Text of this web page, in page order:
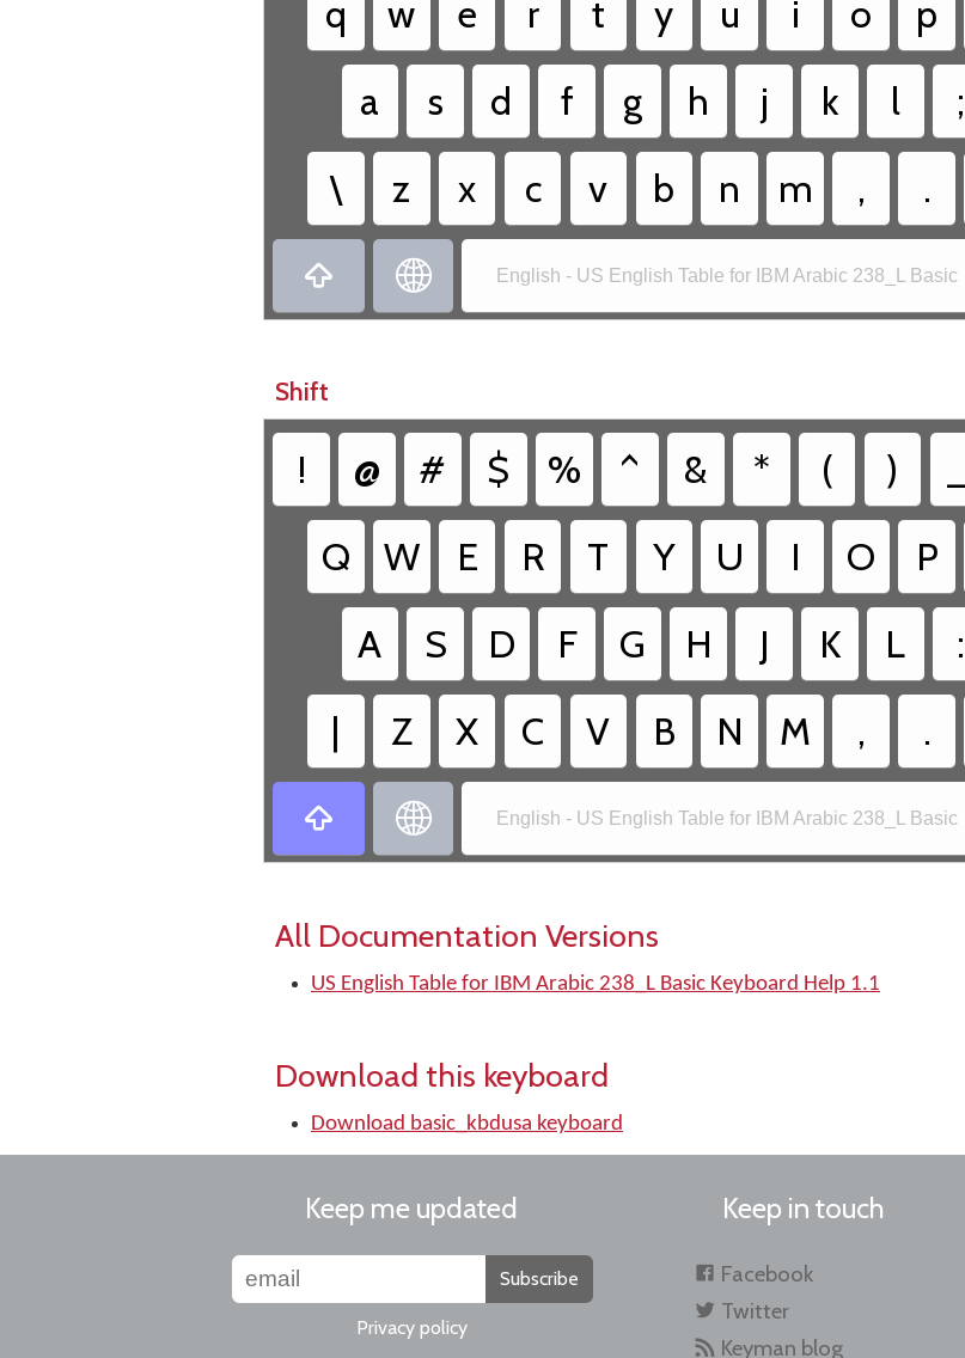
q w e r t y u i o p
a
s d f g h j k l ;
\
z x c v b n m , .
  English - US English Table for IBM Arabic 238_L Basic
Shift
! @ # $ % ^ & * ( )
Q W E R T Y U I O P
A
S D F G H J K L :
|
Z X C V B N M , .
  English - US English Table for IBM Arabic 238_L Basic
All Documentation Versions
US English Table for IBM Arabic 238_L Basic Keyboard Help 1.1
Download this keyboard
Download basic_kbdusa keyboard
Keep me updated
Subscribe
Privacy policy
Keep in touch
Facebook
Twitter
Keyman blog